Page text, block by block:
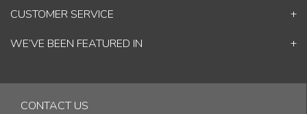
CUSTOMER SERVICE
Contact Us
Track Your Order
Blog
WE’VE BEEN FEATURED IN
Good Homes
Architectural Digest
CONTACT US